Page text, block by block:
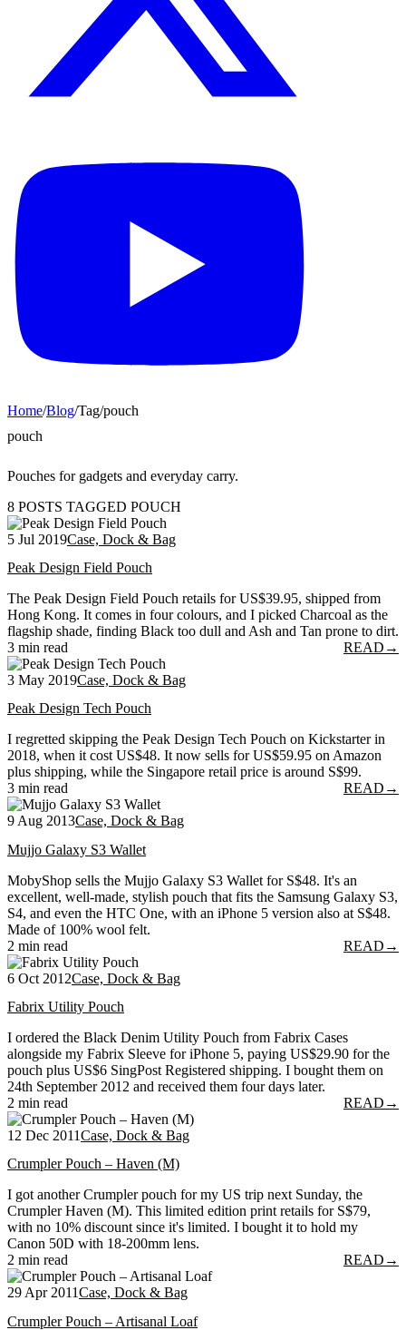
Home/Blog/Tag/pouch
pouch
Pouches for gadgets and everyday carry.
8 POSTS TAGGED POUCH
5 Jul 2019Case, Dock & Bag
Peak Design Field Pouch
The Peak Design Field Pouch retails for US$39.95, shipped from
Hong Kong. It comes in four colours, and I picked Charcoal as the
flagship shade, finding Black too dull and Ash and Tan prone to dirt.
3 min read
READ →
3 May 2019Case, Dock & Bag
Peak Design Tech Pouch
I regretted skipping the Peak Design Tech Pouch on Kickstarter in
2018, when it cost US$48. It now sells for US$59.95 on Amazon
plus shipping, while the Singapore retail price is around S$99.
3 min read
READ →
9 Aug 2013Case, Dock & Bag
Mujjo Galaxy S3 Wallet
MobyShop sells the Mujjo Galaxy S3 Wallet for S$48. It's an
excellent, well-made, stylish pouch that fits the Samsung Galaxy S3,
S4, and even the HTC One, with an iPhone 5 version also at S$48.
Made of 100% wool felt.
2 min read
READ →
6 Oct 2012Case, Dock & Bag
Fabrix Utility Pouch
I ordered the Black Denim Utility Pouch from Fabrix Cases
alongside my Fabrix Sleeve for iPhone 5, paying US$29.90 for the
pouch plus US$6 SingPost Registered shipping. I bought them on
24th September 2012 and received them four days later.
2 min read
READ →
12 Dec 2011Case, Dock & Bag
Crumpler Pouch – Haven (M)
I got another Crumpler pouch for my US trip next Sunday, the
Crumpler Haven (M). This limited edition print retails for S$79,
with no 10% discount since it's limited. I bought it to hold my
Canon 50D with 18-200mm lens.
2 min read
READ →
29 Apr 2011Case, Dock & Bag
Crumpler Pouch – Artisanal Loaf